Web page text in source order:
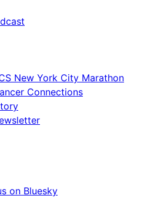
New York City Marathon
Connections
on Bluesky